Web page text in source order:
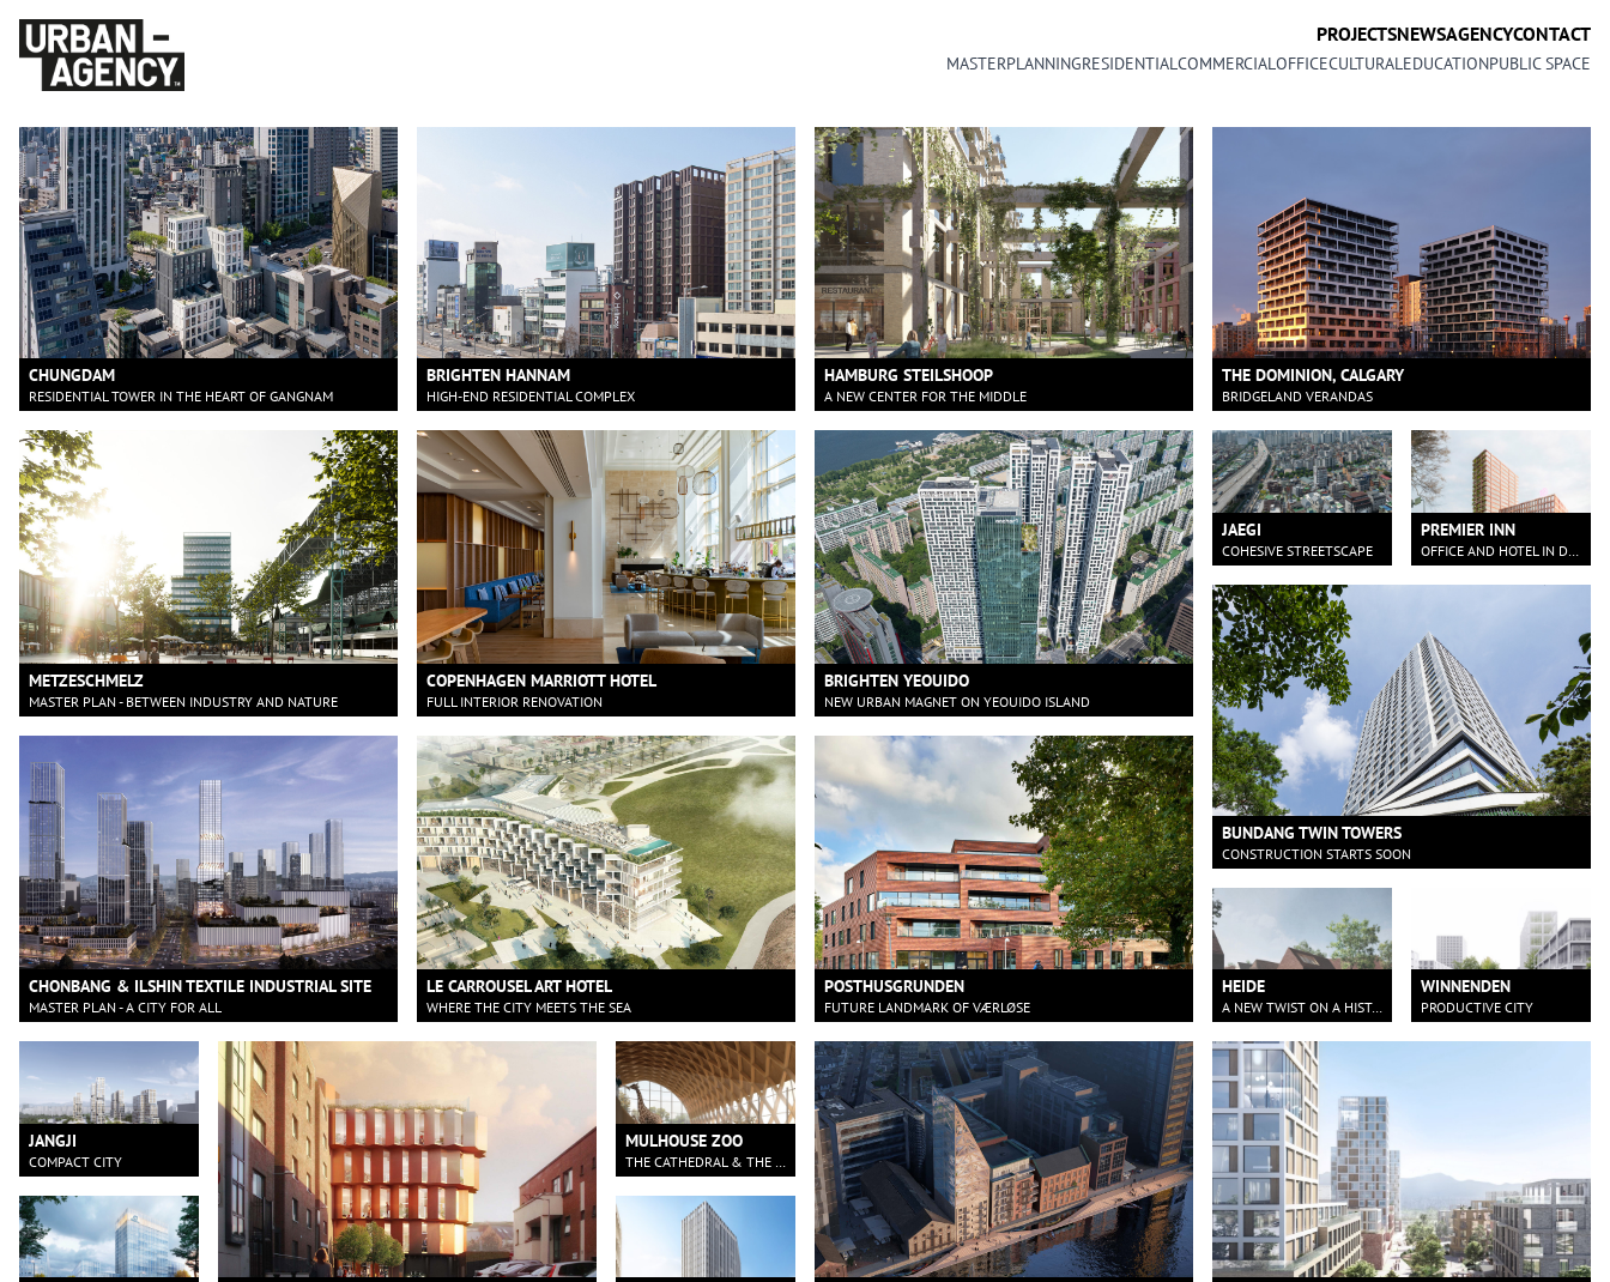
PROJECTSNEWSAGENCYCONTACT
MASTERPLANNINGRESIDENTIALCOMMERCIALOFFICECULTURALEDUCATIONPUBLIC SPACE
CHUNGDAM
RESIDENTIAL TOWER IN THE HEART OF GANGNAM
BRIGHTEN HANNAM
HIGH-END RESIDENTIAL COMPLEX
HAMBURG STEILSHOOP
A NEW CENTER FOR THE MIDDLE
THE DOMINION, CALGARY
BRIDGELAND VERANDAS
METZESCHMELZ
MASTER PLAN - BETWEEN INDUSTRY AND NATURE
COPENHAGEN MARRIOTT HOTEL
FULL INTERIOR RENOVATION
BRIGHTEN YEOUIDO
NEW URBAN MAGNET ON YEOUIDO ISLAND
JAEGI
COHESIVE STREETSCAPE
BUNDANG TWIN TOWERS
CONSTRUCTION STARTS SOON
CHONBANG & ILSHIN TEXTILE INDUSTRIAL SITE
MASTER PLAN - A CITY FOR ALL
PREMIER INN
LE CARROUSEL ART HOTEL
WHERE THE CITY MEETS THE SEA
POSTHUSGRUNDEN
FUTURE LANDMARK OF VÆRLØSE
HEIDE
A NEW TWIST ON A HISTORIC BAKERY
WINNENDEN
PRODUCTIVE CITY
JANGJI
COMPACT CITY
MULHOUSE ZOO